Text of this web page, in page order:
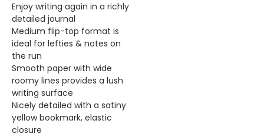
Enjoy writing again in a richly
detailed journal
Medium flip-top format is
ideal for lefties & notes on
the run
Smooth paper with wide
roomy lines provides a lush
writing surface
Nicely detailed with a satiny
yellow bookmark, elastic
closure